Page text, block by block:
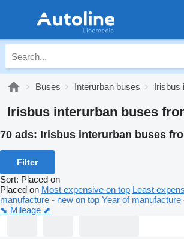
Buses Interurban buses Irisbus
Irisbus interurban buses
70 ads: Irisbus interurban buses
Filter
Sort: Placed on
Placed on Most expensive on top Least
manufacture - new on top Year of manufacture
⬊ Mileage ⬈